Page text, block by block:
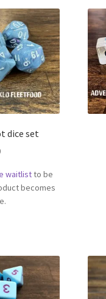
dice set
waitlistto be
becomes